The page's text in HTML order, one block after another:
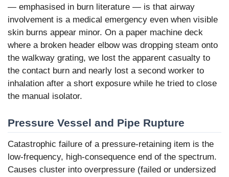
— emphasised in burn literature — is that airway
involvement is a medical emergency even when visible
skin burns appear minor. On a paper machine deck
where a broken header elbow was dropping steam onto
the walkway grating, we lost the apparent casualty to
the contact burn and nearly lost a second worker to
inhalation after a short exposure while he tried to close
the manual isolator.
Pressure Vessel and Pipe Rupture
Catastrophic failure of a pressure-retaining item is the
low-frequency, high-consequence end of the spectrum.
Causes cluster into overpressure (failed or undersized